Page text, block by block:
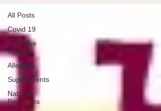
All Posts
Covid 19
Digestive
System
Allergies
Supplements
Natural
Remedies